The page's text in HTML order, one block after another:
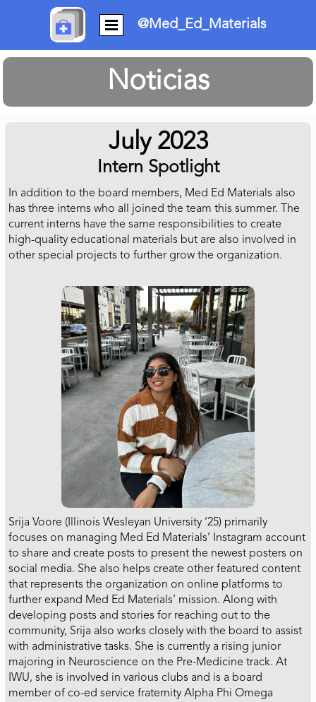
@Med_Ed_Materials
Noticias
July 2023
Intern Spotlight
In addition to the board members, Med Ed Materials also
has three interns who all joined the team this summer. The
current interns have the same responsibilities to create
high-quality educational materials but are also involved in
other special projects to further grow the organization.
Srija Voore (Illinois Wesleyan University ‘25) primarily
focuses on managing Med Ed Materials’ Instagram account
to share and create posts to present the newest posters on
social media. She also helps create other featured content
that represents the organization on online platforms to
further expand Med Ed Materials’ mission. Along with
developing posts and stories for reaching out to the
community, Srija also works closely with the board to assist
with administrative tasks. She is currently a rising junior
majoring in Neuroscience on the Pre-Medicine track. At
IWU, she is involved in various clubs and is a board
member of co-ed service fraternity Alpha Phi Omega